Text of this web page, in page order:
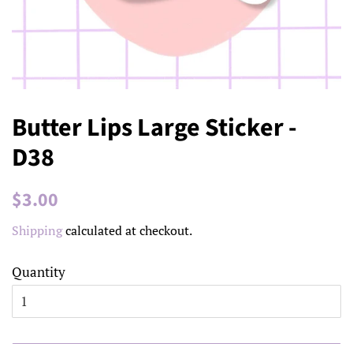
Butter Lips Large Sticker -
D38
Regular
$3.00
Shippingcalculated at checkout.
Quantity